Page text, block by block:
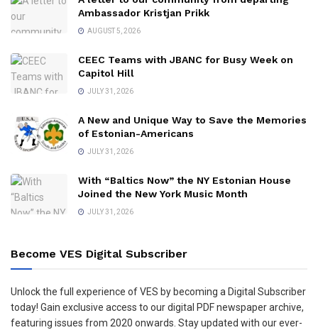
Ambassador Kristjan Prikk
AUGUST 5, 2026
CEEC Teams with JBANC for Busy Week on
Capitol Hill
JULY 31, 2026
A New and Unique Way to Save the Memories
of Estonian-Americans
JULY 31, 2026
With “Baltics Now” the NY Estonian House
Joined the New York Music Month
JULY 31, 2026
Become VES Digital Subscriber
Unlock the full experience of VES by becoming a Digital Subscriber
today! Gain exclusive access to our digital PDF newspaper archive,
featuring issues from 2020 onwards. Stay updated with our ever-